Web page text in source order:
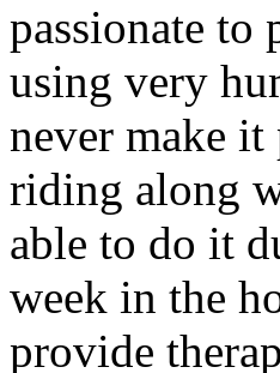
passionate to
using very
never make it
riding along
able to do it
week in the
provide